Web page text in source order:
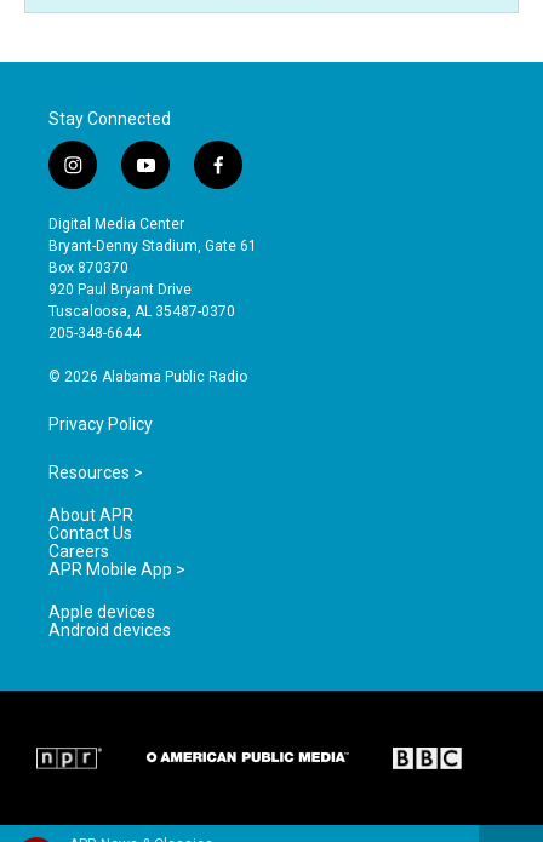
Stay Connected
i
n
s
t
a
g
r
a
y
o
u
t
b
e
f
a
e
o
Digital Media Center
Bryant-Denny Stadium, Gate 61
Box 870370
920 Paul Bryant Drive
Tuscaloosa, AL 35487-0370
205-348-6644
© 2026 Alabama Public Radio
Privacy Policy
Resources >
About APR
Contact Us
Careers
APR Mobile App >
Apple devices
Android devices